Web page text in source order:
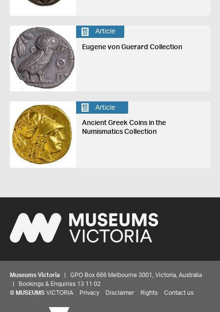
Article
Eugene von Guerard Collection
Article
Ancient Greek Coins in the
Numismatics Collection
Museums Victoria | GPO Box 666 Melbourne 3001, Victoria, Australia
| Bookings & Enquiries 13 11 02
© MUSEUMS VICTORIA Privacy Disclaimer Rights Contact us